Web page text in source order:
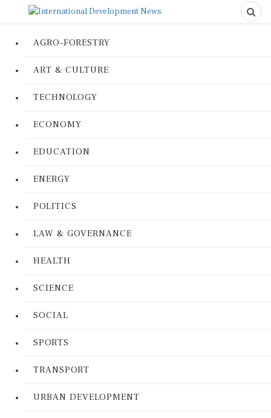
AGRO-FORESTRY
ART & CULTURE
TECHNOLOGY
ECONOMY
EDUCATION
ENERGY
POLITICS
LAW & GOVERNANCE
HEALTH
SCIENCE
SOCIAL
SPORTS
TRANSPORT
URBAN DEVELOPMENT